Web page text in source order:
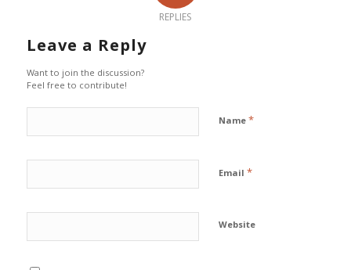
REPLIES
Leave a Reply
Want to join the discussion?
Feel free to contribute!
Name *
Email *
Website